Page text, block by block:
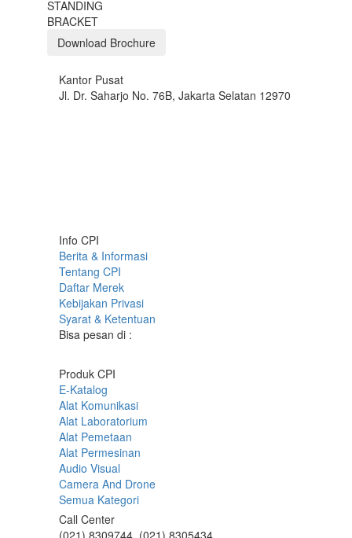
STANDING
BRACKET
Download Brochure
Kantor Pusat
Jl. Dr. Saharjo No. 76B, Jakarta Selatan 12970
Info CPI
Berita & Informasi
Tentang CPI
Daftar Merek
Kebijakan Privasi
Syarat & Ketentuan
Bisa pesan di :
Produk CPI
E-Katalog
Alat Komunikasi
Alat Laboratorium
Alat Pemetaan
Alat Permesinan
Audio Visual
Camera And Drone
Semua Kategori
Call Center